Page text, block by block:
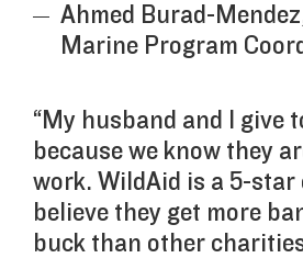
Ahmed Burad-
Marine Program
“My husband and I give
because we know they
work. WildAid is a 5-star
believe they get more
buck than other